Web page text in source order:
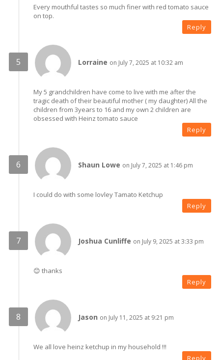
Every mouthful tastes so much finer with red tomato sauce
on top.
Reply
Lorraine on July 7, 2025 at 10:32 am
My 5 grandchildren have come to live with me after the
tragic death of their beautiful mother ( my daughter) All the
children from 3years to 16 and my own 2 children are
obsessed with Heinz tomato sauce
Reply
Shaun Lowe on July 7, 2025 at 1:46 pm
I could do with some lovley Tamato Ketchup
Reply
Joshua Cunliffe on July 9, 2025 at 3:33 pm
😊 thanks
Reply
Jason on July 11, 2025 at 9:21 pm
We all love heinz ketchup in my household !!!
Reply